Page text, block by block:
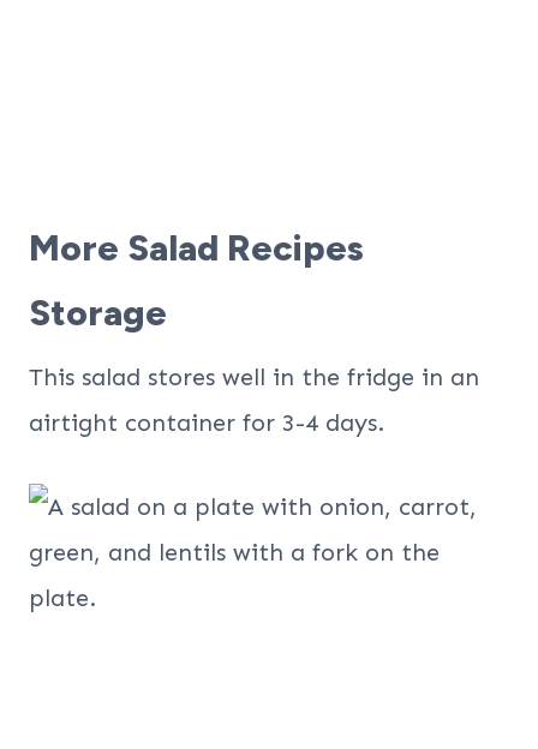
More Salad Recipes
Storage
This salad stores well in the fridge in an
airtight container for 3-4 days.